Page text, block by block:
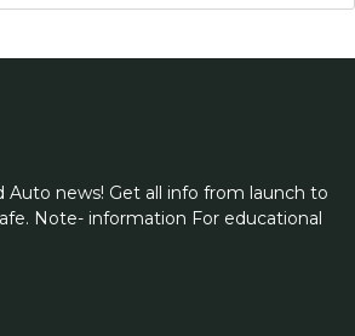
Auto news! Get all info from launch to
Note- information For educational